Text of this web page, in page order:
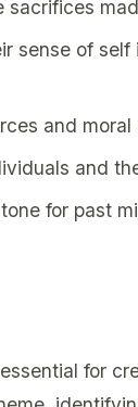
sacrifices
sense of self
and moral
and
for past
for